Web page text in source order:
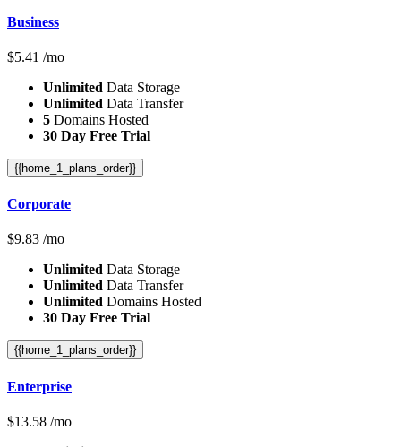
Business
$5.41 /mo
Unlimited Data Storage
Unlimited Data Transfer
5 Domains Hosted
30 Day Free Trial
{{home_1_plans_order}}
Corporate
$9.83 /mo
Unlimited Data Storage
Unlimited Data Transfer
Unlimited Domains Hosted
30 Day Free Trial
{{home_1_plans_order}}
Enterprise
$13.58 /mo